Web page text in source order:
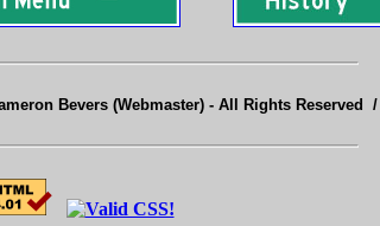
Bevers (Webmaster) - All Rights Reserved /